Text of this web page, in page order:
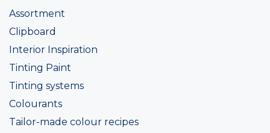
Assortment
Clipboard
Interior Inspiration
Tinting Paint
Tinting systems
Colourants
Tailor-made colour recipes